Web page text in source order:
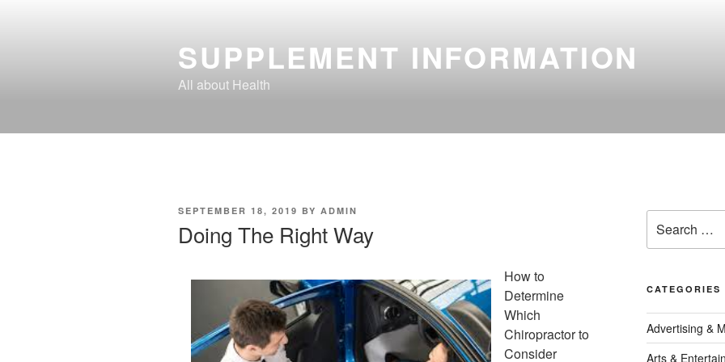
SUPPLEMENT INFORMATION
All about Health
POSTED
SEPTEMBER 18, 2019 BY ADMIN
Doing The Right Way
How to
Determine
Which
Chiropractor to
Consider
for:
CATEGORIES
Advertising &
Arts &